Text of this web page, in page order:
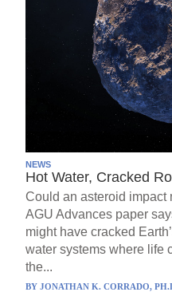
NEWS
Hot Water, Cracked
Could an asteroid impact
AGU Advances paper
might have cracked
water systems where life
the...
BYJONATHAN K. CORRADO,